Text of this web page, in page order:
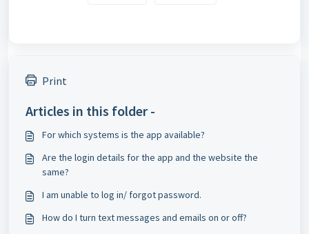
Print
Articles in this folder -
For which systems is the app available?
Are the login details for the app and the website the
same?
I am unable to log in/ forgot password.
How do I turn text messages and emails on or off?